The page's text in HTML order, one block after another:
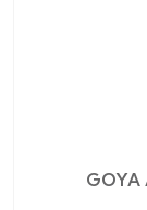
GOYA